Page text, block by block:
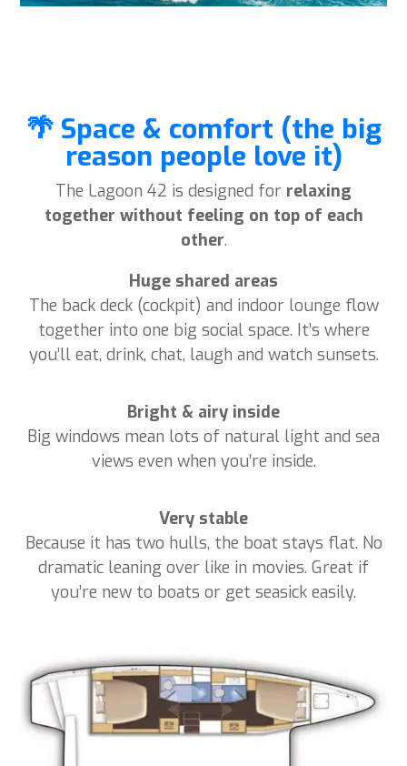
🌴 Space & comfort (the big
reason people love it)
The Lagoon 42 is designed for relaxing
together without feeling on top of each
other.
Huge shared areas
The back deck (cockpit) and indoor lounge flow
together into one big social space. It’s where
you’ll eat, drink, chat, laugh and watch sunsets.
Bright & airy inside
Big windows mean lots of natural light and sea
views even when you’re inside.
Very stable
Because it has two hulls, the boat stays flat. No
dramatic leaning over like in movies. Great if
you’re new to boats or get seasick easily.